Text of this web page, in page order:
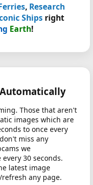
, Research
Shipsright
Earth!
Those that aren't
images which are
to once every
miss any
we
30 seconds.
latest image
any page.